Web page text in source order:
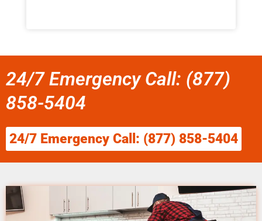
24/7 Emergency Call: (877)
858-5404
24/7 Emergency Call: (877) 858-5404